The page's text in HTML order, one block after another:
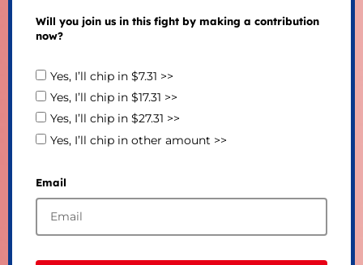
Will you join us in this fight by making a contribution
now?
Yes, I’ll chip in $7.31 >>
Yes, I’ll chip in $17.31 >>
Yes, I’ll chip in $27.31 >>
Yes, I’ll chip in other amount >>
Email